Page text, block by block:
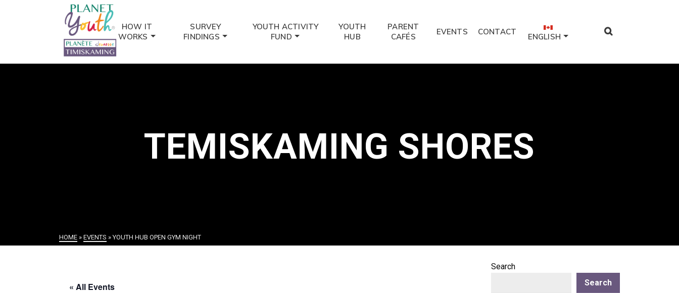
HOW IT
WORKS
SURVEY
FINDINGS
YOUTH ACTIVITY
FUND
YOUTH
HUB
PARENT
CAFÉS
EVENTS CONTACT
ENGLISH
TEMISKAMING SHORES
HOME » EVENTS » YOUTH HUB OPEN GYM NIGHT
« All Events
Search
Search